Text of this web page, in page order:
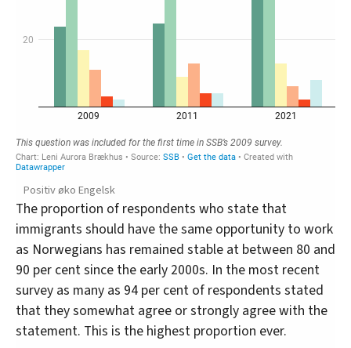
Positiv øko Engelsk
The proportion of respondents who state that
immigrants should have the same opportunity to work
as Norwegians has remained stable at between 80 and
90 per cent since the early 2000s. In the most recent
survey as many as 94 per cent of respondents stated
that they somewhat agree or strongly agree with the
statement. This is the highest proportion ever.